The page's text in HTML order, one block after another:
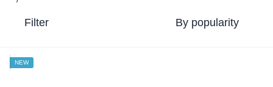
Filter By popularity
NEW